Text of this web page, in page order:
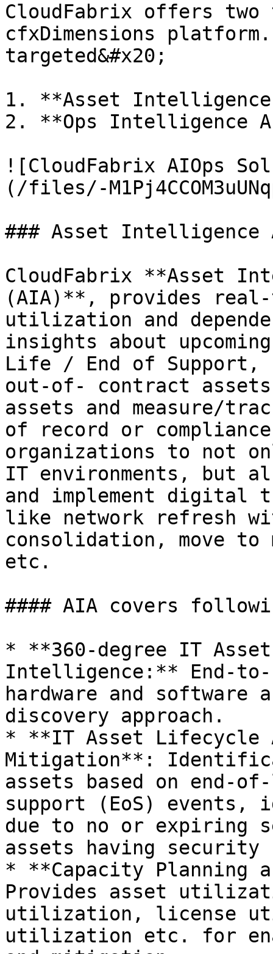
CloudFabrix offers
cfxDimensions
targeted&#x20;
1. **Asset
2. **Ops Intelligence
![CloudFabrix AIOps
(/files/-
### Asset
CloudFabrix **Asset
(AIA)**, provides
utilization and
insights about
Life / End of Support,
out-of- contract
assets and measure/
of record or
organizations to not
IT environments, but
and implement digital
like network refresh
consolidation, move
etc.
#### AIA covers
* **360-degree IT
Intelligence:** End-
hardware and software
discovery approach.
* **IT Asset Lifecycle
Mitigation**:
assets based on end-
support (EoS) events,
due to no or expiring
assets having
* **Capacity Planning
Provides asset
utilization, license
utilization etc. for